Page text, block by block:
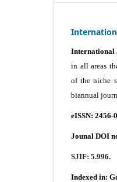
International
in all areas
of the niche
biannual
eISSN: 2456-
Jounal DOI
SJIF: 5.996.
Indexed in: